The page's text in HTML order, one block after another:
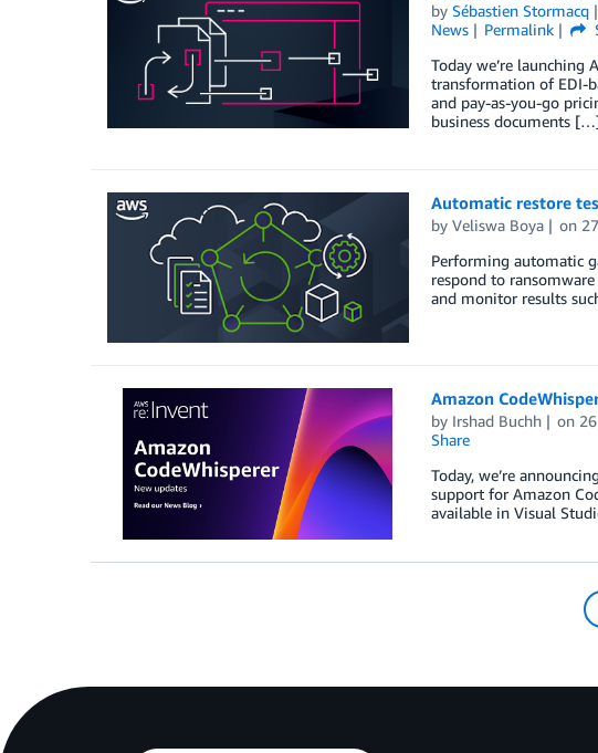
by Sébastien Stormacq
News
Permalink
Today we’re
transformation of EDI-
and pay-as-you-go
business documents
Automatic restore
by Veliswa Boya on
Performing automatic
respond to
and monitor results
Amazon
by Irshad Buchh on
Share
Today, we’re
support for Amazon
available in Visual